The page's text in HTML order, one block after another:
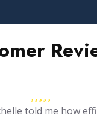
told me how